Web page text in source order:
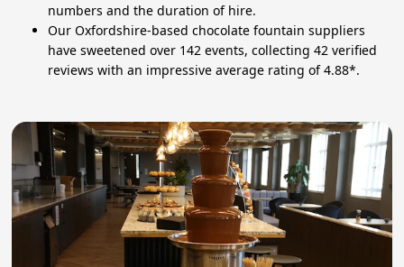
numbers and the duration of hire.
Our Oxfordshire-based chocolate fountain suppliers
have sweetened over 142 events, collecting 42 verified
reviews with an impressive average rating of 4.88*.